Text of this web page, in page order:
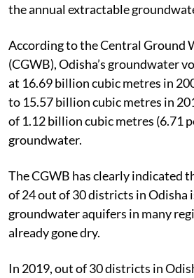
the annual extractable
According to the Central Ground
(CGWB), Odisha’s groundwater
at 16.69 billion cubic metres in
to 15.57 billion cubic metres in
of 1.12 billion cubic metres (6.71
groundwater.
The CGWB has clearly indicated
of 24 out of 30 districts in Odisha
groundwater aquifers in many
already gone dry.
In 2019, out of 30 districts in